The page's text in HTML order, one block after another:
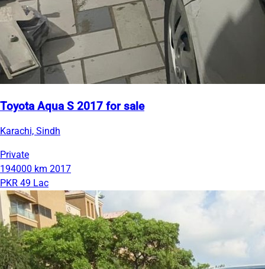
Toyota Aqua S 2017 for sale
Karachi, Sindh
Private
194000 km 2017
PKR 49 Lac